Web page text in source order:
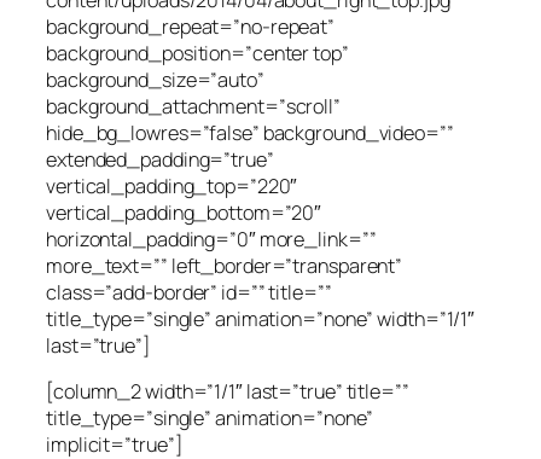
background_repeat=”no-repeat”
background_position=”center top”
background_size=”auto”
background_attachment=”scroll”
hide_bg_lowres=”false” background_video=””
extended_padding=”true”
vertical_padding_top=”220″
vertical_padding_bottom=”20″
horizontal_padding=”0″ more_link=””
more_text=”” left_border=”transparent”
class=”add-border” id=”” title=””
title_type=”single” animation=”none” width=”1/1″
last=”true”]
[column_2 width=”1/1″ last=”true” title=””
title_type=”single” animation=”none”
implicit=”true”]